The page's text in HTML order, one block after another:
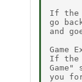
If the
go
and
Game
If the
you